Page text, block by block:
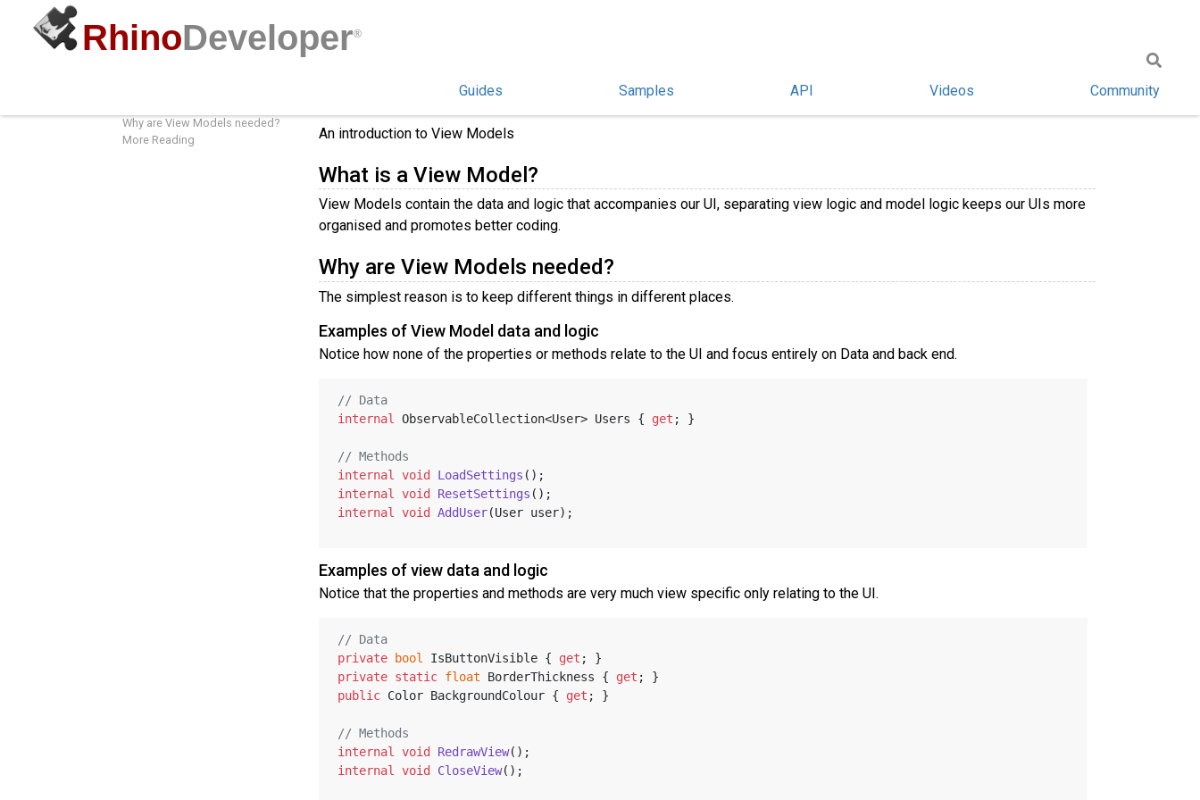
RhinoDeveloper®
Guides Samples API Videos Community
Why are View Models needed?
More Reading
View Models
An introduction to View Models
What is a View Model?
View Models contain the data and logic that accompanies our UI, separating view logic and model logic keeps our UIs more
organised and promotes better coding.
Why are View Models needed?
The simplest reason is to keep different things in different places.
Examples of View Model data and logic
Notice how none of the properties or methods relate to the UI and focus entirely on Data and back end.
// Data
internal
ObservableCollection<User> Users { get ; }
// Methods
internal
void LoadSettings () ;
internal
void ResetSettings () ;
internal
void AddUser(User user) ;
Examples of view data and logic
Notice that the properties and methods are very much view specific only relating to the UI.
// Data
private bool IsButtonVisible { get ; }
private static float BorderThickness { get ; }
public Color BackgroundColour { get ; }
// Methods
internal
void RedrawView() ;
internal
void CloseView() ;